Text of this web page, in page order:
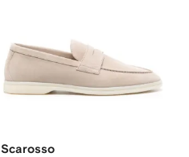
Scarosso